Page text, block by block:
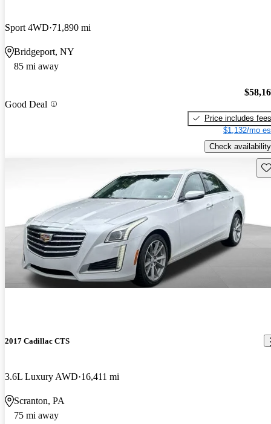
Sport 4WD 71,890 mi
Bridgeport, NY
85 mi away
Good Deal
Price includes fees
$1,132/mo
Check availability
2017 Cadillac CTS
3.6L Luxury AWD 16,411 mi
Scranton, PA
75 mi away